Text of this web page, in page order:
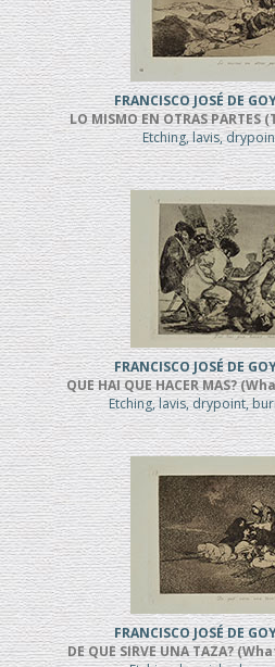
FRANCISCO JOSÉ DE
LO MISMO EN OTRAS
Etching, lavis,
FRANCISCO JOSÉ DE
QUE HAI QUE HACER MAS?
Etching, lavis, drypoint,
FRANCISCO JOSÉ DE
DE QUE SIRVE UNA TAZA?